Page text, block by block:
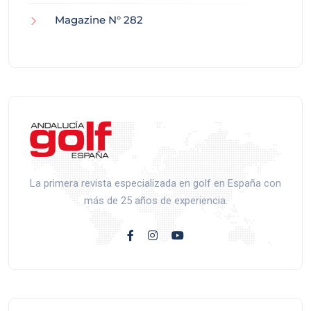
Magazine N° 282
La primera revista especializada en golf en España con
más de 25 años de experiencia.